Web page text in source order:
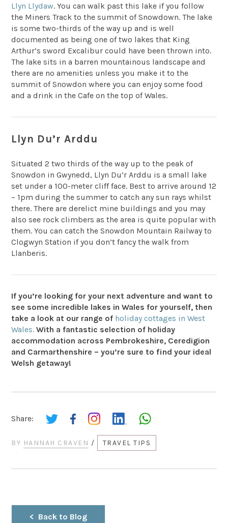
Llyn Llydaw. You can walk past this lake if you follow
the Miners Track to the summit of Snowdown. The lake
is some two-thirds of the way up and is well
documented as being one of two lakes that King
Arthur’s sword Excalibur could have been thrown into.
The lake sits in a barren mountainous landscape and
there are no amenities unless you make it to the
summit of Snowdon where you can enjoy some food
and a drink in the Cafe on the top of Wales.
Llyn Du’r Arddu
Situated 2 two thirds of the way up to the peak of
Snowdon in Gwynedd, Llyn Du’r Arddu is a small lake
set under a 100-meter cliff face. Best to arrive around 12
– 1pm during the summer to catch any sun rays whilst
there. There are derelict mine buildings and you may
also see rock climbers as the area is quite popular with
them. You can catch the Snowdon Mountain Railway to
Clogwyn Station if you don’t fancy the walk from
Llanberis.
If you’re looking for your next adventure and want to
see some incredible lakes in Wales for yourself, then
take a look at our range of holiday cottages in West
Wales. With a fantastic selection of holiday
accommodation across Pembrokeshire, Ceredigion
and Carmarthenshire – you’re sure to find your ideal
Welsh getaway!
Share:
BY HANNAH CRAVEN / TRAVEL TIPS
Back to Blog